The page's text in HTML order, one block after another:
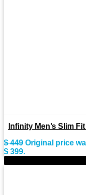
Infinity Men’s Slim
$449 Original price
$ 399.